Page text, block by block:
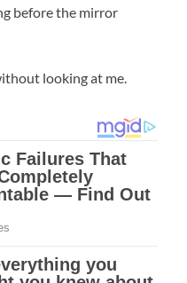
before the mirror
looking at me.